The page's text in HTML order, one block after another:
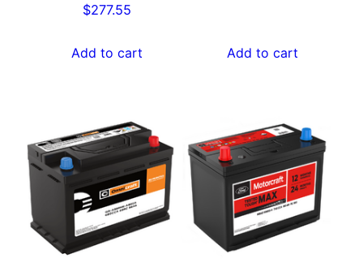
$277.55
Add to cart Add to cart